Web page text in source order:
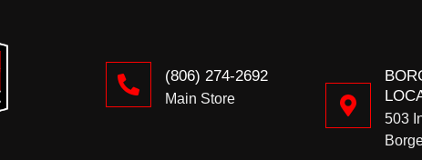
(806) 274-2692
Main Store
503